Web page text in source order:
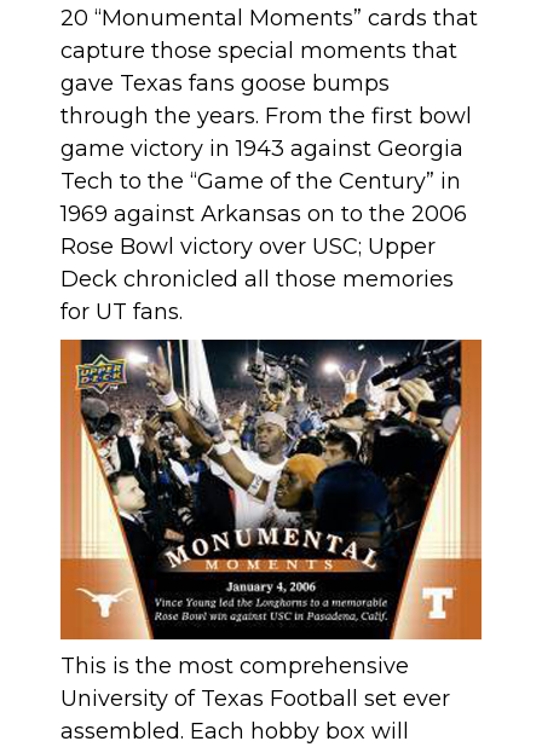
20 “Monumental Moments” cards that
capture those special moments that
gave Texas fans goose bumps
through the years. From the first bowl
game victory in 1943 against Georgia
Tech to the “Game of the Century” in
1969 against Arkansas on to the 2006
Rose Bowl victory over USC; Upper
Deck chronicled all those memories
for UT fans.
This is the most comprehensive
University of Texas Football set ever
assembled. Each hobby box will